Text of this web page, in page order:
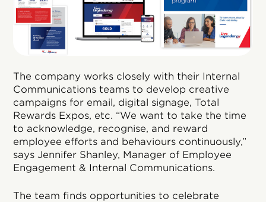
The company works closely with their Internal
Communications teams to develop creative
campaigns for email, digital signage, Total
Rewards Expos, etc. “We want to take the time
to acknowledge, recognise, and reward
employee efforts and behaviours continuously,”
says Jennifer Shanley, Manager of Employee
Engagement & Internal Communications.
The team finds opportunities to celebrate